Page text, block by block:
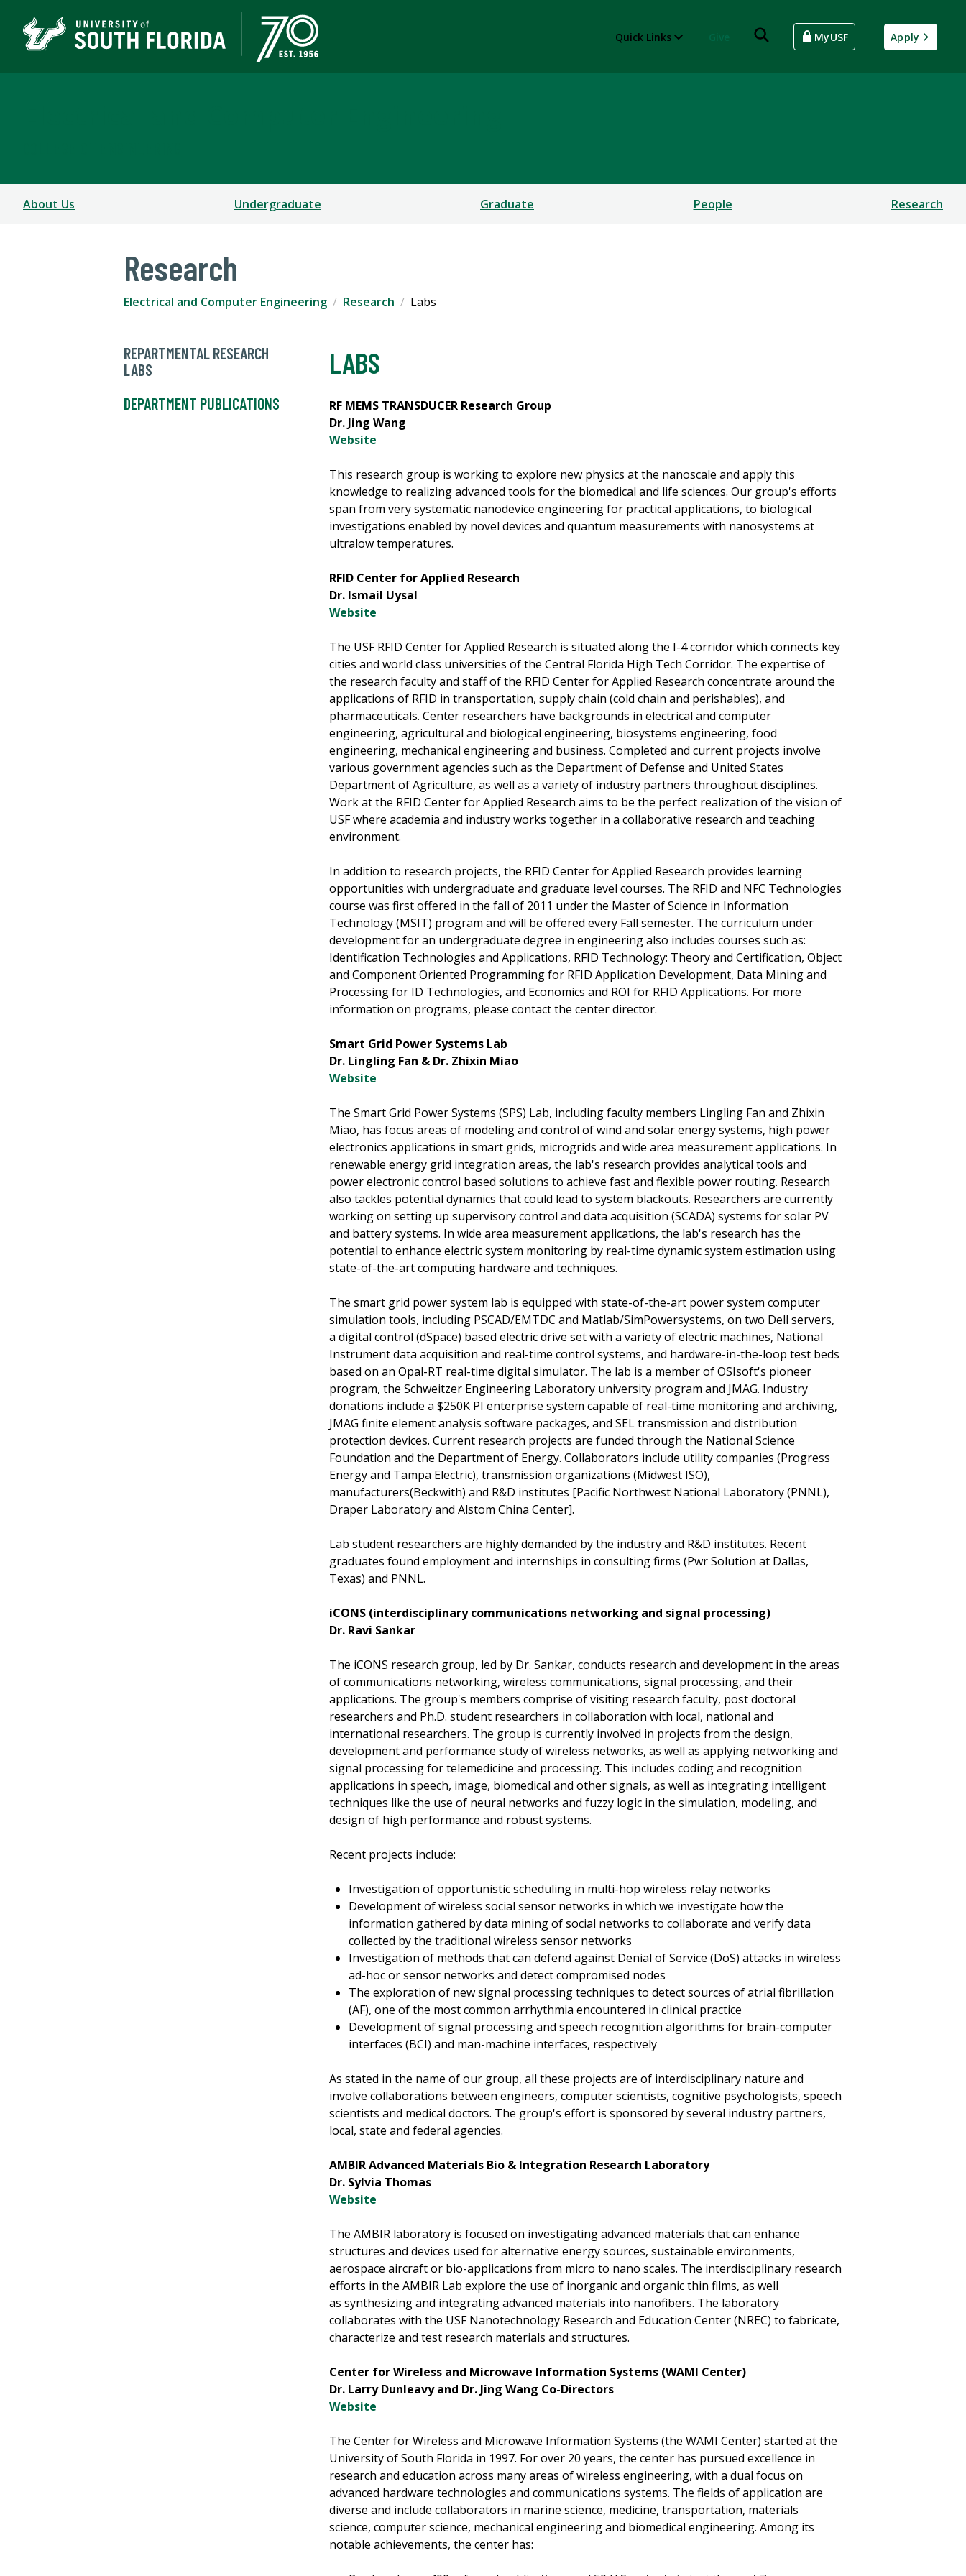
Quick Links MyUSF Apply
About Us Undergraduate Graduate People Research
Research
Electrical and Computer Engineering Research Labs
REPARTMENTAL RESEARCH
LABS
DEPARTMENT PUBLICATIONS
LABS
RF MEMS TRANSDUCER Research Group
Dr. Jing Wang
Website
This research group is working to explore new physics at the nanoscale and apply this
knowledge to realizing advanced tools for the biomedical and life sciences. Our group's efforts
span from very systematic nanodevice engineering for practical applications, to biological
investigations enabled by novel devices and quantum measurements with nanosystems at
ultralow temperatures.
RFID Center for Applied Research
Dr. Ismail Uysal
Website
The USF RFID Center for Applied Research is situated along the I-4 corridor which connects key
cities and world class universities of the Central Florida High Tech Corridor. The expertise of
the research faculty and staff of the RFID Center for Applied Research concentrate around the
applications of RFID in transportation, supply chain (cold chain and perishables), and
pharmaceuticals. Center researchers have backgrounds in electrical and computer
engineering, agricultural and biological engineering, biosystems engineering, food
engineering, mechanical engineering and business. Completed and current projects involve
various government agencies such as the Department of Defense and United States
Department of Agriculture, as well as a variety of industry partners throughout disciplines.
Work at the RFID Center for Applied Research aims to be the perfect realization of the vision of
USF where academia and industry works together in a collaborative research and teaching
environment.
In addition to research projects, the RFID Center for Applied Research provides learning
opportunities with undergraduate and graduate level courses. The RFID and NFC Technologies
course was first offered in the fall of 2011 under the Master of Science in Information
Technology (MSIT) program and will be offered every Fall semester. The curriculum under
development for an undergraduate degree in engineering also includes courses such as:
Identification Technologies and Applications, RFID Technology: Theory and Certification, Object
and Component Oriented Programming for RFID Application Development, Data Mining and
Processing for ID Technologies, and Economics and ROI for RFID Applications. For more
information on programs, please contact the center director.
Smart Grid Power Systems Lab
Dr. Lingling Fan & Dr. Zhixin Miao
Website
The Smart Grid Power Systems (SPS) Lab, including faculty members Lingling Fan and Zhixin
Miao, has focus areas of modeling and control of wind and solar energy systems, high power
electronics applications in smart grids, microgrids and wide area measurement applications. In
renewable energy grid integration areas, the lab's research provides analytical tools and
power electronic control based solutions to achieve fast and flexible power routing. Research
also tackles potential dynamics that could lead to system blackouts. Researchers are currently
working on setting up supervisory control and data acquisition (SCADA) systems for solar PV
and battery systems. In wide area measurement applications, the lab's research has the
potential to enhance electric system monitoring by real-time dynamic system estimation using
state-of-the-art computing hardware and techniques.
The smart grid power system lab is equipped with state-of-the-art power system computer
simulation tools, including PSCAD/EMTDC and Matlab/SimPowersystems, on two Dell servers,
a digital control (dSpace) based electric drive set with a variety of electric machines, National
Instrument data acquisition and real-time control systems, and hardware-in-the-loop test beds
based on an Opal-RT real-time digital simulator. The lab is a member of OSIsoft's pioneer
program, the Schweitzer Engineering Laboratory university program and JMAG. Industry
donations include a $250K PI enterprise system capable of real-time monitoring and archiving,
JMAG finite element analysis software packages, and SEL transmission and distribution
protection devices. Current research projects are funded through the National Science
Foundation and the Department of Energy. Collaborators include utility companies (Progress
Energy and Tampa Electric), transmission organizations (Midwest ISO),
manufacturers(Beckwith) and R&D institutes [Pacific Northwest National Laboratory (PNNL),
Draper Laboratory and Alstom China Center].
Lab student researchers are highly demanded by the industry and R&D institutes. Recent
graduates found employment and internships in consulting firms (Pwr Solution at Dallas,
Texas) and PNNL.
iCONS (interdisciplinary communications networking and signal processing)
Dr. Ravi Sankar
The iCONS research group, led by Dr. Sankar, conducts research and development in the areas
of communications networking, wireless communications, signal processing, and their
applications. The group's members comprise of visiting research faculty, post doctoral
researchers and Ph.D. student researchers in collaboration with local, national and
international researchers. The group is currently involved in projects from the design,
development and performance study of wireless networks, as well as applying networking and
signal processing for telemedicine and processing. This includes coding and recognition
applications in speech, image, biomedical and other signals, as well as integrating intelligent
techniques like the use of neural networks and fuzzy logic in the simulation, modeling, and
design of high performance and robust systems.
Recent projects include:
Investigation of opportunistic scheduling in multi-hop wireless relay networks
Development of wireless social sensor networks in which we investigate how the
information gathered by data mining of social networks to collaborate and verify data
collected by the traditional wireless sensor networks
Investigation of methods that can defend against Denial of Service (DoS) attacks in wireless
ad-hoc or sensor networks and detect compromised nodes
The exploration of new signal processing techniques to detect sources of atrial fibrillation
(AF), one of the most common arrhythmia encountered in clinical practice
Development of signal processing and speech recognition algorithms for brain-computer
interfaces (BCI) and man-machine interfaces, respectively
As stated in the name of our group, all these projects are of interdisciplinary nature and
involve collaborations between engineers, computer scientists, cognitive psychologists, speech
scientists and medical doctors. The group's effort is sponsored by several industry partners,
local, state and federal agencies.
AMBIR Advanced Materials Bio & Integration Research Laboratory
Dr. Sylvia Thomas
Website
The AMBIR laboratory is focused on investigating advanced materials that can enhance
structures and devices used for alternative energy sources, sustainable environments,
aerospace aircraft or bio-applications from micro to nano scales. The interdisciplinary research
efforts in the AMBIR Lab explore the use of inorganic and organic thin films, as well
as synthesizing and integrating advanced materials into nanofibers. The laboratory
collaborates with the USF Nanotechnology Research and Education Center (NREC) to fabricate,
characterize and test research materials and structures.
Center for Wireless and Microwave Information Systems (WAMI Center)
Dr. Larry Dunleavy and Dr. Jing Wang Co-Directors
Website
The Center for Wireless and Microwave Information Systems (the WAMI Center) started at the
University of South Florida in 1997. For over 20 years, the center has pursued excellence in
research and education across many areas of wireless engineering, with a dual focus on
advanced hardware technologies and communications systems. The fields of application are
diverse and include collaborators in marine science, medicine, transportation, materials
science, computer science, mechanical engineering and biomedical engineering. Among its
notable achievements, the center has: